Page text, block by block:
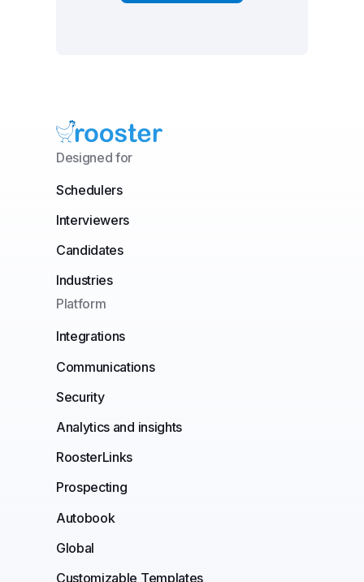
Designed for
Schedulers
Interviewers
Candidates
Industries
Platform
Integrations
Communications
Security
Analytics and insights
RoosterLinks
Prospecting
Autobook
Global
Customizable Templates